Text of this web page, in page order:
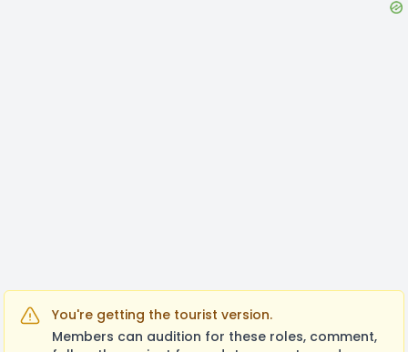
You're getting the tourist version.
Members can audition for these roles, comment,